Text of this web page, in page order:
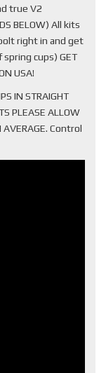
true V2
BELOW) All kits
right in and get
cups) GET
USA!
IN STRAIGHT
PLEASE ALLOW
AVERAGE. Control